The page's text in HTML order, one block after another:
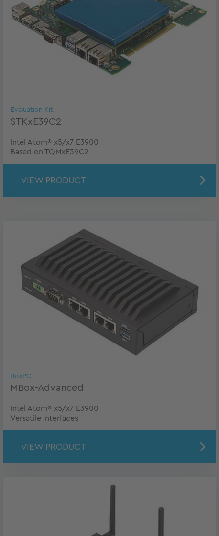
Evaluation Kit
STKxE39C2
Intel Atom® x5/x7 E3900
Based on TQMxE39C2
VIEW PRODUCT
BoxPC
MBox-Advanced
Intel Atom® x5/x7 E3900
Versatile interfaces
VIEW PRODUCT